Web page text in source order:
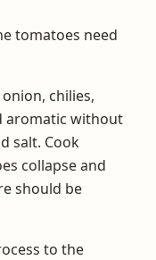
tomatoes need
chilies,
aromatic without
salt. Cook
collapse and
should be
to the